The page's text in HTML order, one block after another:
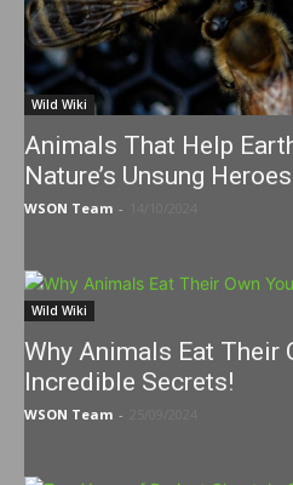
Wild Wiki
Animals That Help
Nature’s Unsung Heroes
WSON Team -
Wild Wiki
Why Animals Eat Their
Incredible Secrets!
WSON Team -